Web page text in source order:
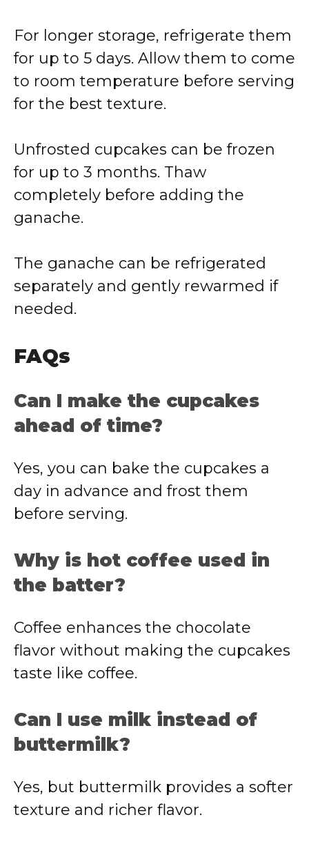
For longer storage, refrigerate them
for up to 5 days. Allow them to come
to room temperature before serving
for the best texture.
Unfrosted cupcakes can be frozen
for up to 3 months. Thaw
completely before adding the
ganache.
The ganache can be refrigerated
separately and gently rewarmed if
needed.
FAQs
Can I make the cupcakes
ahead of time?
Yes, you can bake the cupcakes a
day in advance and frost them
before serving.
Why is hot coffee used in
the batter?
Coffee enhances the chocolate
flavor without making the cupcakes
taste like coffee.
Can I use milk instead of
buttermilk?
Yes, but buttermilk provides a softer
texture and richer flavor.